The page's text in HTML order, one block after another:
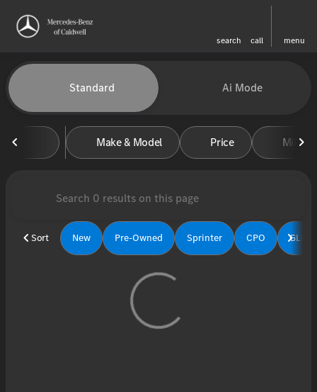
search call menu
find
Vehicles for Sale at
Standard Ai Mode
Make & Model Price Miles
Sort New Pre-Owned Sprinter CPO GLE